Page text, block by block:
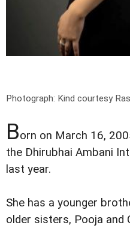
Photograph: Kind courtesy
Born on March 16,
the Dhirubhai Ambani
last year.
She has a younger
older sisters, Pooja and